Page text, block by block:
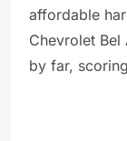
affordable
Chevrolet
by far,